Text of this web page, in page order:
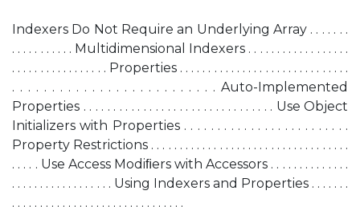
Indexers Do Not Require an Underlying Array . . . . . . .
. . . . . . . . . . . Multidimensional Indexers . . . . . . . . . . . . . . . . . .
. . . . . . . . . . . . . . . . . Properties . . . . . . . . . . . . . . . . . . . . . . . . . . . . . .
. . . . . . . . . . . . . . . . . . . . . . . . . . Auto-Implemented
Properties . . . . . . . . . . . . . . . . . . . . . . . . . . . . . . . . Use Object
Initializers with Properties . . . . . . . . . . . . . . . . . . . . . . . . .
Property Restrictions . . . . . . . . . . . . . . . . . . . . . . . . . . . . . . . . . . .
. . . . . Use Access Modiﬁers with Accessors . . . . . . . . . . . . . .
. . . . . . . . . . . . . . . . . . Using Indexers and Properties . . . . . . .
. . . . . . . . . . . . . . . . . . . . . . . . . . . . . . .